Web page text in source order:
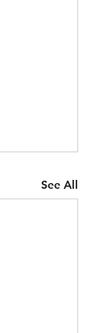
See All